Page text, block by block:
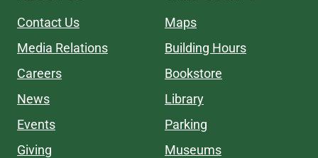
Contact Us
Media Relations
Careers
News
Events
Giving
Maps
Building Hours
Bookstore
Library
Parking
Museums